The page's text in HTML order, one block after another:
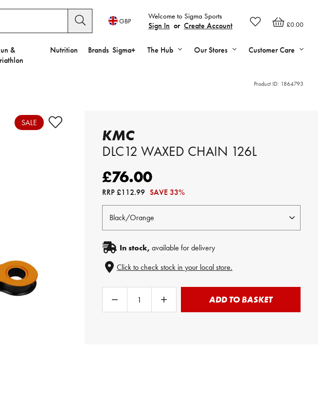
£0.00
Welcome to Sigma Sports
Sign In or Create Account
GBP
&
Nutrition Brands Sigma+ The Hub Our Stores Customer Care
Product ID: 1864793
SALE
KMC
DLC12 WAXED CHAIN 126L
£76.00
RRP£112.99 SAVE 33%
In stock, available for delivery
Click to check stock in your local store.
ADD TO BASKET